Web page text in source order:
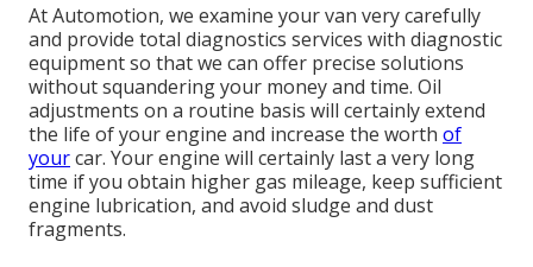
At Automotion, we examine your van very carefully
and provide total diagnostics services with diagnostic
equipment so that we can offer precise solutions
without squandering your money and time. Oil
adjustments on a routine basis will certainly extend
the life of your engine and increase the worth of
yourcar. Your engine will certainly last a very long
time if you obtain higher gas mileage, keep sufficient
engine lubrication, and avoid sludge and dust
fragments.